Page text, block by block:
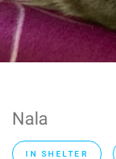
Nala
IN SHELTER